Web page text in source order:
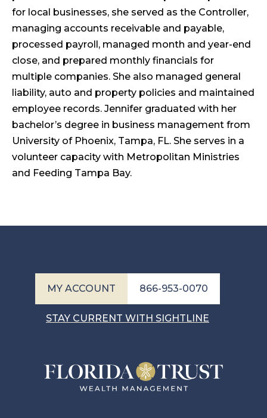
for local businesses, she served as the Controller,
managing accounts receivable and payable,
processed payroll, managed month and year-end
close, and prepared monthly financials for
multiple companies. She also managed general
liability, auto and property policies and maintained
employee records. Jennifer graduated with her
bachelor’s degree in business management from
University of Phoenix, Tampa, FL. She serves in a
volunteer capacity with Metropolitan Ministries
and Feeding Tampa Bay.
MY ACCOUNT 866-953-0070
STAY CURRENT WITH SIGHTLINE